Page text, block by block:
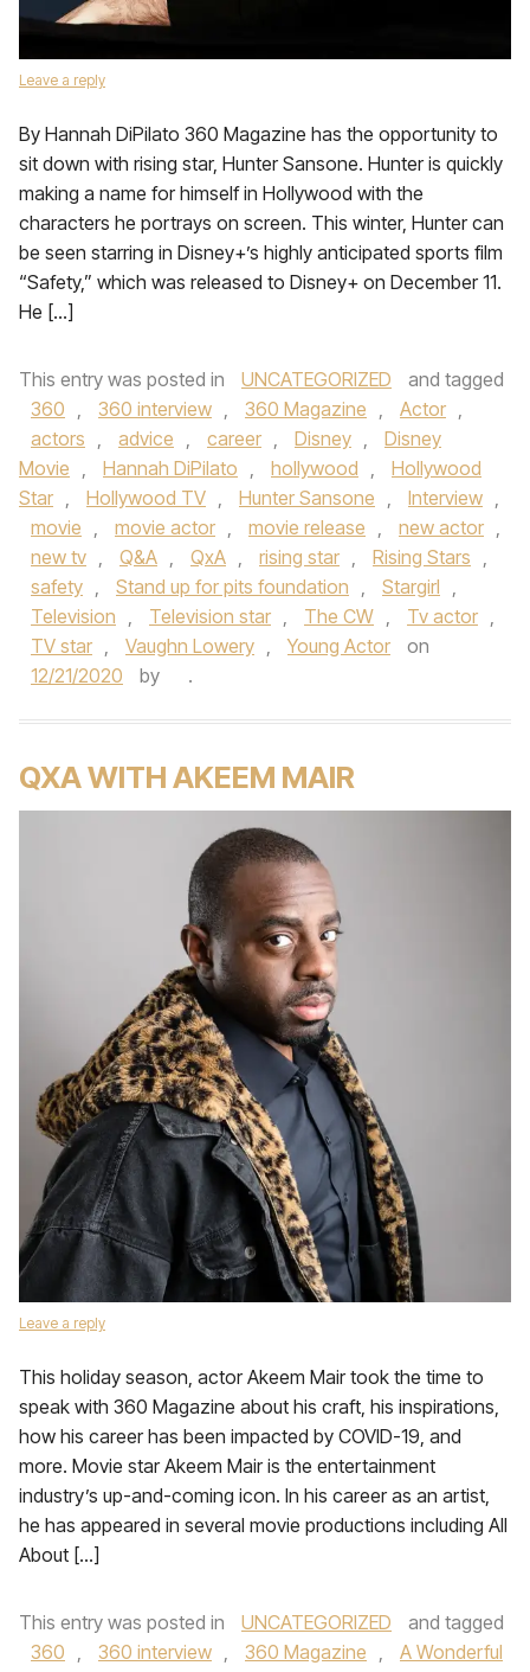
Leave a reply
By Hannah DiPilato 360 Magazine has the opportunity to
sit down with rising star, Hunter Sansone. Hunter is quickly
making a name for himself in Hollywood with the
characters he portrays on screen. This winter, Hunter can
be seen starring in Disney+’s highly anticipated sports film
“Safety,” which was released to Disney+ on December 11.
He […]
This entry was posted in UNCATEGORIZED
and tagged
360 , 360 interview , 360 Magazine , Actor ,
actors , advice , career , Disney ,
Disney
Movie , Hannah DiPilato , hollywood ,
Hollywood
Star , Hollywood TV , Hunter Sansone , Interview ,
movie , movie actor , movie release , new actor ,
new tv , Q&A , QxA , rising star , Rising Stars ,
safety , Stand up for pits foundation , Stargirl ,
Television , Television star , The CW , Tv actor ,
TV star , Vaughn Lowery , Young Actor
on
12/21/2020
by .
QXA WITH AKEEM MAIR
Leave a reply
This holiday season, actor Akeem Mair took the time to
speak with 360 Magazine about his craft, his inspirations,
how his career has been impacted by COVID-19, and
more. Movie star Akeem Mair is the entertainment
industry’s up-and-coming icon. In his career as an artist,
he has appeared in several movie productions including All
About […]
This entry was posted in UNCATEGORIZED
and tagged
360 , 360 interview , 360 Magazine ,
A Wonderful